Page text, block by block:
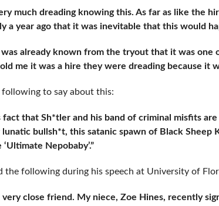
much dreading knowing this. As far as like the
a year ago that it was inevitable that this would
was already known from the tryout that it was one
me it was a hire they were dreading because it
following to say about this:
fact that Sh*tler and his band of criminal misfits
bullsh*t, this satanic spawn of Black Sheep
Nepobaby’.”
the following during his speech at University of
very close friend. My niece, Zoe Hines, recently